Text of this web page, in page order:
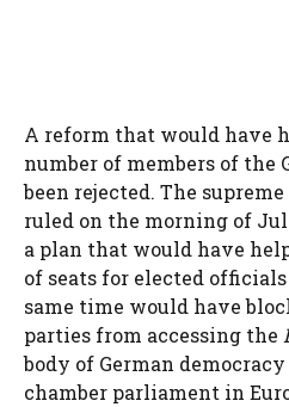
A reform that would have
number of members of the
been rejected. The
ruled on the morning of
a plan that would have
of seats for elected
same time would have
parties from accessing the
body of German
chamber parliament in